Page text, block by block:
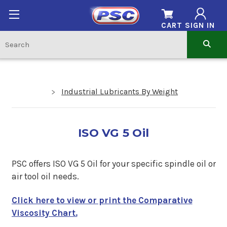
SIGN IN
CART
Industrial Lubricants By Weight
ISO VG 5 Oil
PSC offers ISO VG 5 Oil for your specific spindle oil or
air tool oil needs.
Click here to view or print the Comparative
Viscosity Chart.